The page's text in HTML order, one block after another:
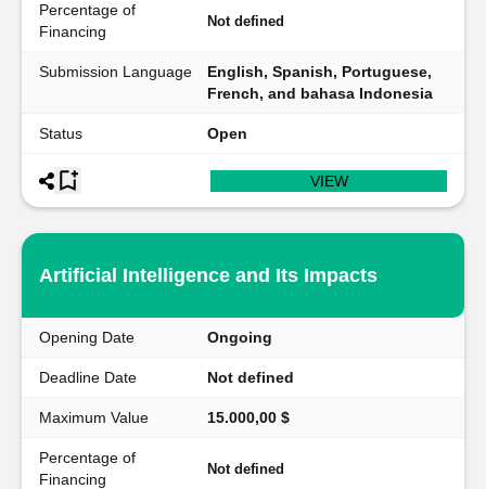
Percentage of
Financing
Not defined
Submission Language
English, Spanish, Portuguese,
French, and bahasa Indonesia
Status Open
VIEW
Artificial Intelligence and Its Impacts
Opening Date Ongoing
Deadline Date Not defined
Maximum Value 15.000,00 $
Percentage of
Financing
Not defined